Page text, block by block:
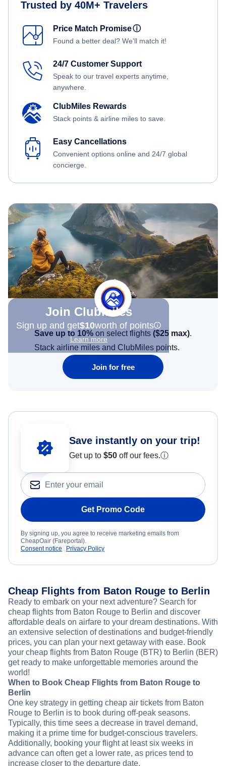
Trusted by 40M+ Travelers
Price Match Promiseⓘ
Found a better deal? We'll match it!
24/7 Customer Support
Speak to our travel experts anytime,
anywhere.
ClubMiles Rewards
Stack points & airline miles to save.
Easy Cancellations
Convenient options online and 24/7 global
concierge.
Join Clubmiles
Sign up and get$10worth of points
Learn more
Save up to 10% on select flights ($25 max).
Stack airline miles and ClubMiles points.
Join for free
Save instantly on your trip!
Get up to $50 off our fees.ⓘ
Get Promo Code
By signing up, you agree to receive marketing emails from
CheapOair (Fareportal).
Consent notice
Privacy Policy
Cheap Flights from Baton Rouge to Berlin
Ready to embark on your next adventure? Search for
cheap flights from Baton Rouge to Berlin and discover
affordable deals on airfare to your dream destinations. With
an extensive selection of destinations and budget-friendly
prices, you can plan your next getaway with ease. Book
your cheap flights from Baton Rouge (BTR) to Berlin (BER)
get ready to make unforgettable memories around the
world!
When to Book Cheap Flights from Baton Rouge to
Berlin
One key strategy in getting cheap air tickets from Baton
Rouge to Berlin is to book during off-peak seasons.
Typically, this time sees a decrease in travel demand,
making it a prime time for budget-conscious travelers.
Additionally, booking your flight at least six weeks in
advance can often get a lower rate, as prices tend to
increase closer to the departure date.